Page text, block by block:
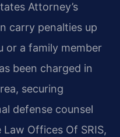
Attorney’s
carry penalties up
or a family member
been charged in
securing
defense counsel
Offices Of SRIS,